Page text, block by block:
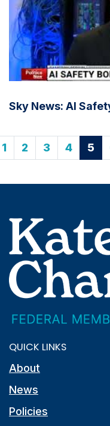
Sky News: AI
1 2 3 4 5
QUICK LINKS
About
News
Policies